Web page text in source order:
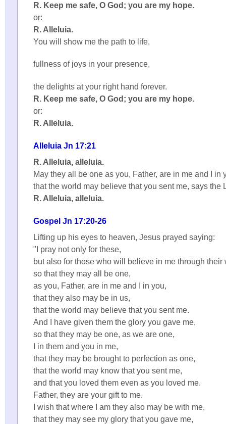
R. Keep me safe, O God; you are my hope.
or:
R. Alleluia.
You will show me the path to life,
fullness of joys in your presence,
the delights at your right hand forever.
R. Keep me safe, O God; you are my hope.
or:
R. Alleluia.
Alleluia Jn 17:21
R. Alleluia, alleluia.
May they all be one as you, Father, are in me and I in
that the world may believe that you sent me, says the
R. Alleluia, alleluia.
Gospel Jn 17:20-26
Lifting up his eyes to heaven, Jesus prayed saying:
"I pray not only for these,
but also for those who will believe in me through their
so that they may all be one,
as you, Father, are in me and I in you,
that they also may be in us,
that the world may believe that you sent me.
And I have given them the glory you gave me,
so that they may be one, as we are one,
I in them and you in me,
that they may be brought to perfection as one,
that the world may know that you sent me,
and that you loved them even as you loved me.
Father, they are your gift to me.
I wish that where I am they also may be with me,
that they may see my glory that you gave me,